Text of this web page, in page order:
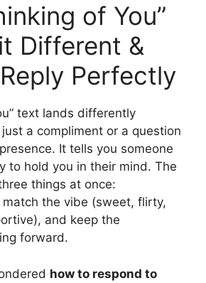
of You”
Different &
Perfectly
text lands differently
just a compliment or a question
It tells you someone
to hold you in their mind. The
things at once:
the vibe (sweet, flirty,
and keep the
forward.
how to respond to